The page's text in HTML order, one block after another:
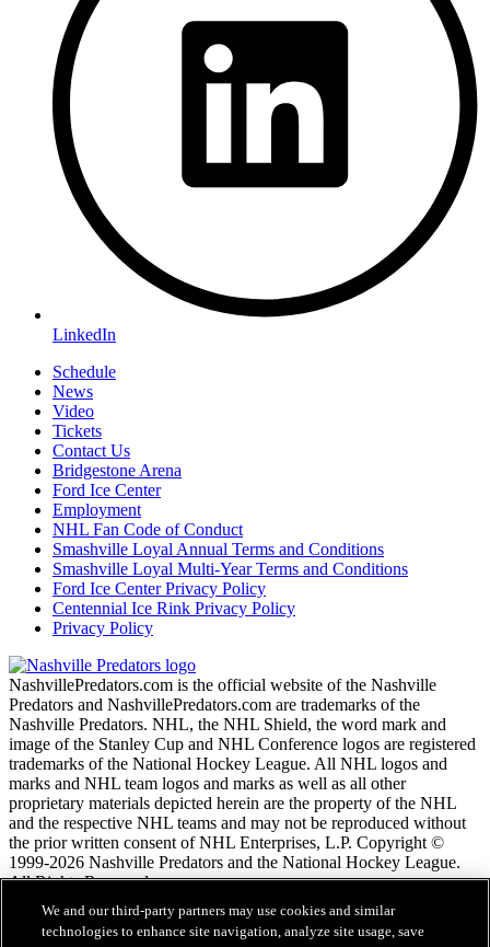
LinkedIn
Schedule
News
Video
Tickets
Contact Us
Bridgestone Arena
Ford Ice Center
Employment
NHL Fan Code of Conduct
Smashville Loyal Annual Terms and Conditions
Smashville Loyal Multi-Year Terms and Conditions
Ford Ice Center Privacy Policy
Centennial Ice Rink Privacy Policy
Privacy Policy
NashvillePredators.com is the official website of the Nashville
Predators and NashvillePredators.com are trademarks of the
Nashville Predators. NHL, the NHL Shield, the word mark and
image of the Stanley Cup and NHL Conference logos are registered
trademarks of the National Hockey League. All NHL logos and
marks and NHL team logos and marks as well as all other
proprietary materials depicted herein are the property of the NHL
and the respective NHL teams and may not be reproduced without
the prior written consent of NHL Enterprises, L.P. Copyright ©
1999-2026 Nashville Predators and the National Hockey League.
All Rights Reserved.
NHL.com Terms of Service
We and our third-party partners may use cookies and similar
technologies to enhance site navigation, analyze site usage, save